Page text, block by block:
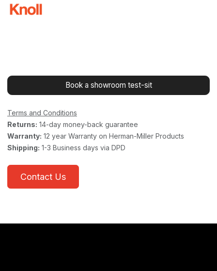
Book a showroom test-sit
Terms and Conditions
Returns: 14-day money-back guarantee
Warranty: 12 year Warranty on Herman-Miller Products
Shipping: 1-3 Business days via DPD
Contact Us